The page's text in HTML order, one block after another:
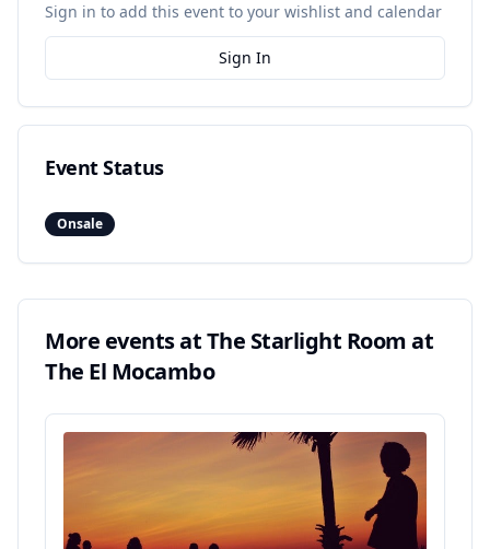
Sign in to add this event to your wishlist and calendar
Sign In
Event Status
Onsale
More events atThe Starlight Room at
The El Mocambo